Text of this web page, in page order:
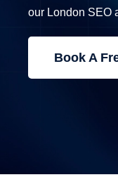
our London SEO
Book A